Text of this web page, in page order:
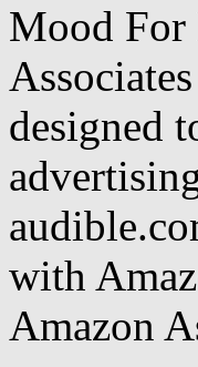
Mood For
designed
with
Amazon